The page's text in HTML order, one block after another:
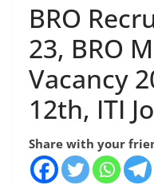
BRO
23, BRO
Vacancy
12th, ITI
Share with your